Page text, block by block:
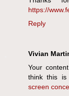
https://
Reply
Vivian
Your
think this is
screen